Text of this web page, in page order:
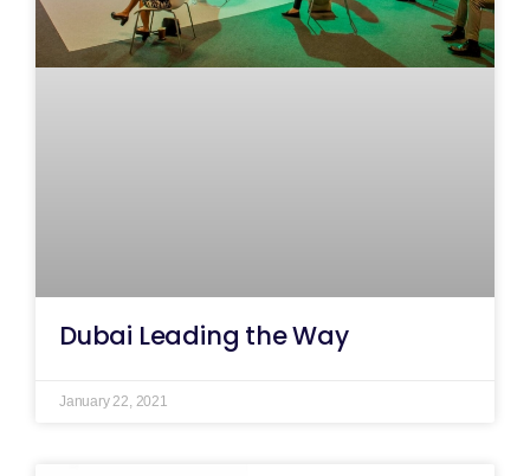
Dubai Leading the Way
January 22, 2021